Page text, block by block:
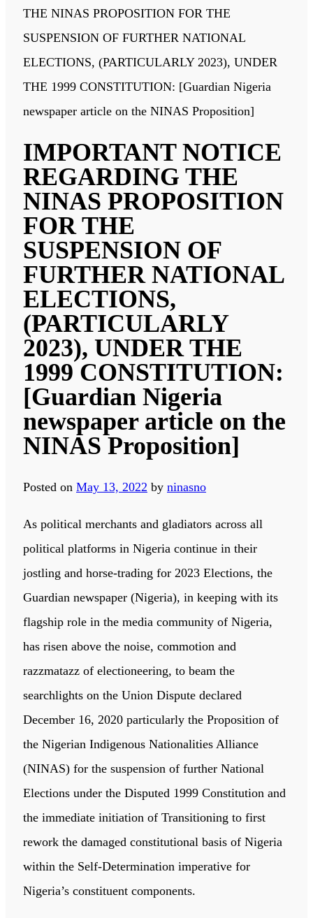
THE NINAS PROPOSITION FOR THE
SUSPENSION OF FURTHER NATIONAL
ELECTIONS, (PARTICULARLY 2023), UNDER
THE 1999 CONSTITUTION: [Guardian Nigeria
newspaper article on the NINAS Proposition]
IMPORTANT NOTICE
REGARDING THE
NINAS PROPOSITION
FOR THE
SUSPENSION OF
FURTHER NATIONAL
ELECTIONS,
(PARTICULARLY
2023), UNDER THE
1999 CONSTITUTION:
[Guardian Nigeria
newspaper article on the
NINAS Proposition]
Posted on May 13, 2022 by ninasno
As political merchants and gladiators across all
political platforms in Nigeria continue in their
jostling and horse-trading for 2023 Elections, the
Guardian newspaper (Nigeria), in keeping with its
flagship role in the media community of Nigeria,
has risen above the noise, commotion and
razzmatazz of electioneering, to beam the
searchlights on the Union Dispute declared
December 16, 2020 particularly the Proposition of
the Nigerian Indigenous Nationalities Alliance
(NINAS) for the suspension of further National
Elections under the Disputed 1999 Constitution and
the immediate initiation of Transitioning to first
rework the damaged constitutional basis of Nigeria
within the Self-Determination imperative for
Nigeria’s constituent components.